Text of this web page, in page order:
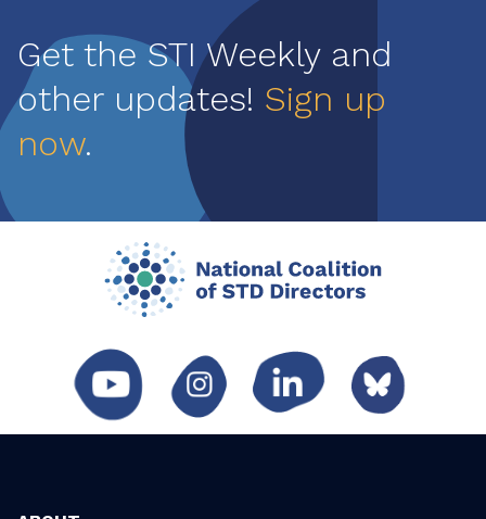
Get the STI Weekly and
other updates! Sign up
now.